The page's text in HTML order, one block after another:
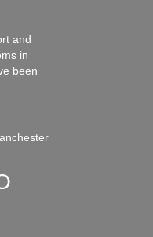
and
in
been